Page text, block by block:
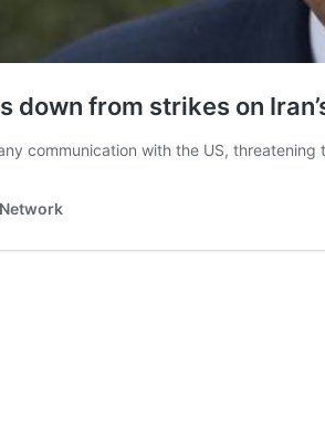
down from strikes on
communication with the US,